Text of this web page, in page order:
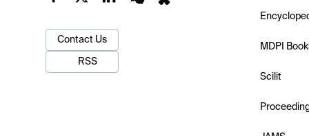
Contact Us
RSS
MDPI
Scilit